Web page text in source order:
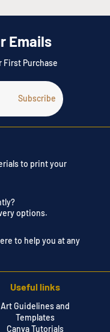
Print team on
to submit a request.
Emails
First Purchase
to print your
options.
to help you at any
Useful links
Art Guidelines and
Templates
Canva Tutorials